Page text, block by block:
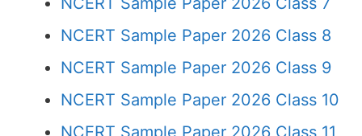
NCERT Sample Paper 2026 Class 8
NCERT Sample Paper 2026 Class 9
NCERT Sample Paper 2026 Class 10
NCERT Sample Paper 2026 Class 11